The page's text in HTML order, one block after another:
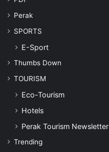
Perak
SPORTS
E-Sport
Thumbs Down
TOURISM
Eco-Tourism
Hotels
Perak Tourism Newsletter
Trending